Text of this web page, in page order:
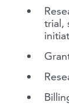
trial,